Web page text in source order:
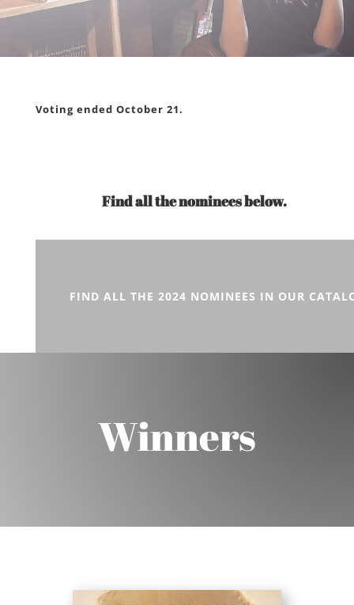
Voting ended October 21.
Find all the nominees below.
FIND ALL THE 2024 NOMINEES IN OUR
Winners